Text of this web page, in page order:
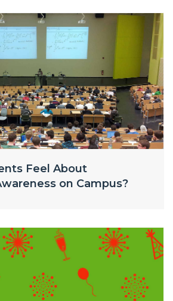
Feel About
on Campus?